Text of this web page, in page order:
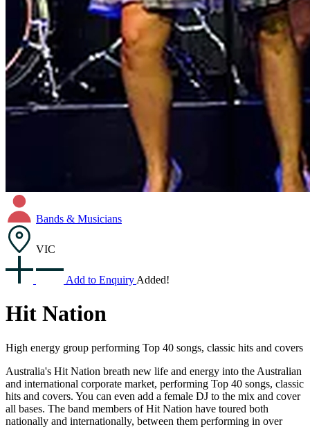
Bands & Musicians
VIC
Add to Enquiry Added!
Hit Nation
High energy group performing Top 40 songs, classic hits and covers
Australia's Hit Nation breath new life and energy into the Australian
and international corporate market, performing Top 40 songs, classic
hits and covers. You can even add a female DJ to the mix and cover
all bases. The band members of Hit Nation have toured both
nationally and internationally, between them performing in over